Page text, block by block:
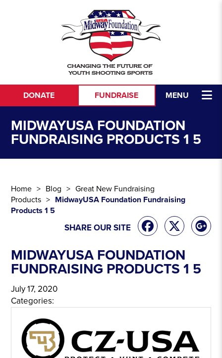
MENU
DONATE FUNDRAISE
MIDWAYUSA FOUNDATION
FUNDRAISING PRODUCTS 1 5
Home Blog
Great New Fundraising
Products
MidwayUSA Foundation Fundraising
Products 1 5
SHARE OUR SITE
MIDWAYUSA FOUNDATION
FUNDRAISING PRODUCTS 1 5
July 17, 2020
Categories: